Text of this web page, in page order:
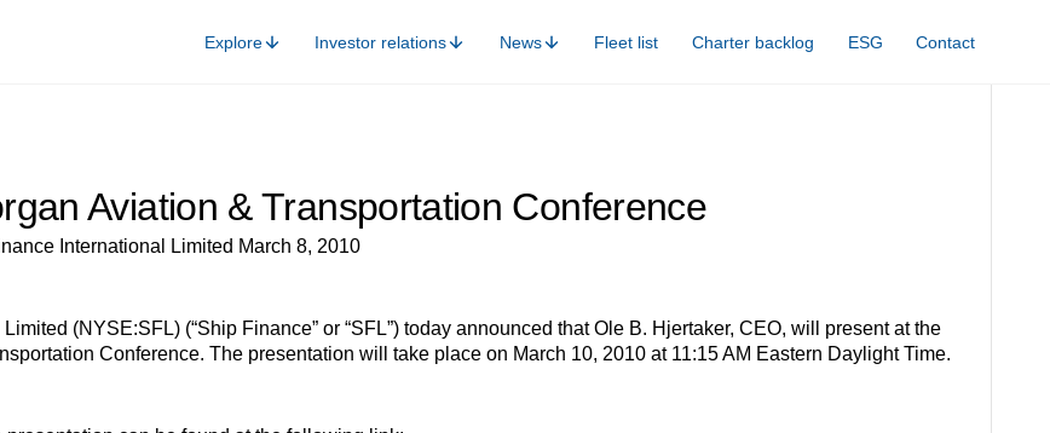
Explore Investor relations News Fleet list Charter backlog ESG Contact
Aviation & Transportation Conference
International Limited March 8, 2010
(NYSE:SFL) (“Ship Finance” or “SFL”) today announced that Ole B. Hjertaker, CEO, will present at the
Conference. The presentation will take place on March 10, 2010 at 11:15 AM Eastern Daylight Time.